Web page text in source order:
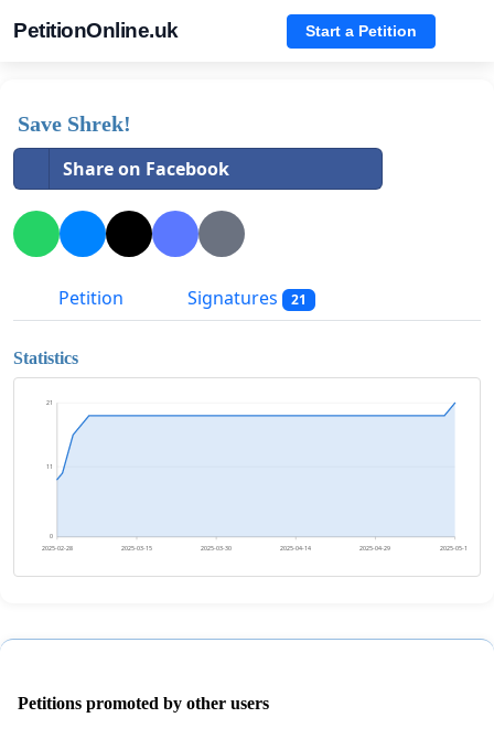
PetitionOnline.uk Start a Petition
Save Shrek!
Share on Facebook
Petition Signatures 21
Statistics
0
11
21
2025-02-28 2025-03-15 2025-03-30 2025-04-14 2025-04-29 2025-05-14
Petitions promoted by other users